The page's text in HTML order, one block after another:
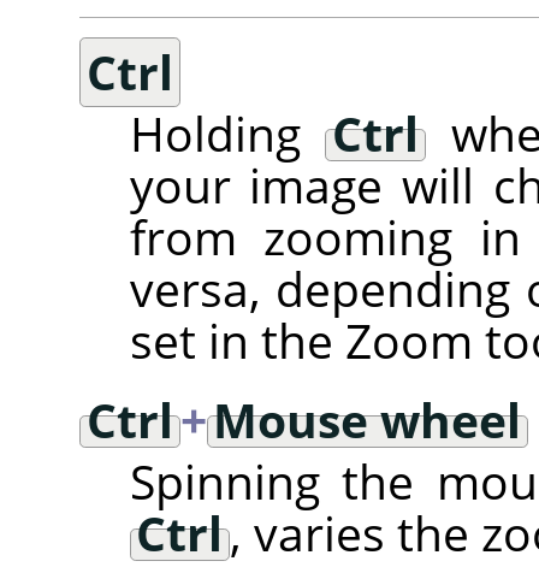
Ctrl
HoldingCtrl
your image will
from zooming
versa,
set in the Zoom
Ctrl+Mouse wheel
Spinning the
Ctrl, varies the